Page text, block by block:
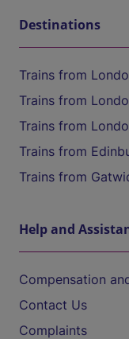
Destinations
Trains from
Trains from
Trains from
Trains from
Trains from
Help and
Compensation
Contact Us
Complaints